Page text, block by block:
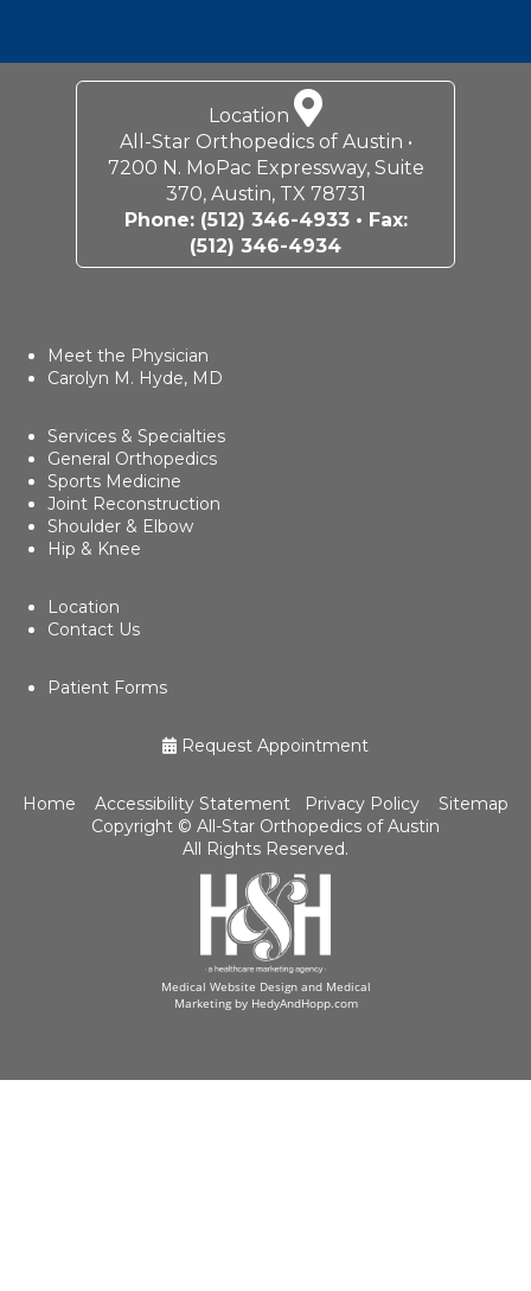
Location
All-Star Orthopedics of Austin •
7200 N. MoPac Expressway, Suite
370, Austin, TX 78731
Phone: (512) 346-4933• Fax:
(512) 346-4934
Meet the Physician
Carolyn M. Hyde, MD
Services & Specialties
General Orthopedics
Sports Medicine
Joint Reconstruction
Shoulder & Elbow
Hip & Knee
Location
Contact Us
Patient Forms
Request Appointment
Home Accessibility Statement Privacy Policy
Sitemap
Copyright © All-Star Orthopedics of Austin
All Rights Reserved.
Medical Website Design and Medical
Marketing by HedyAndHopp.com